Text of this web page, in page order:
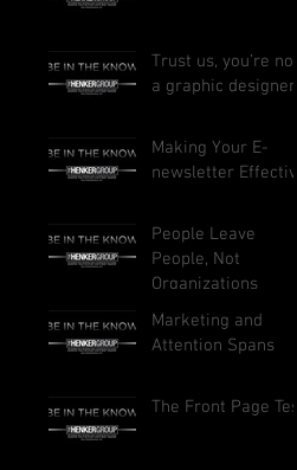
Trust us, you’re not
a graphic designer
Making Your E-
newsletter Effective
People Leave
People, Not
Organizations
Marketing and
Attention Spans
The Front Page Test